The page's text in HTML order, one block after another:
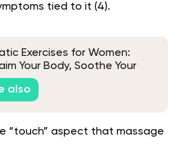
tied to it (4).
Exercises for Women:
Your Body, Soothe Your
also
“touch” aspect that massage